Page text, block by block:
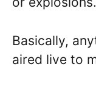
Basically,
aired live to